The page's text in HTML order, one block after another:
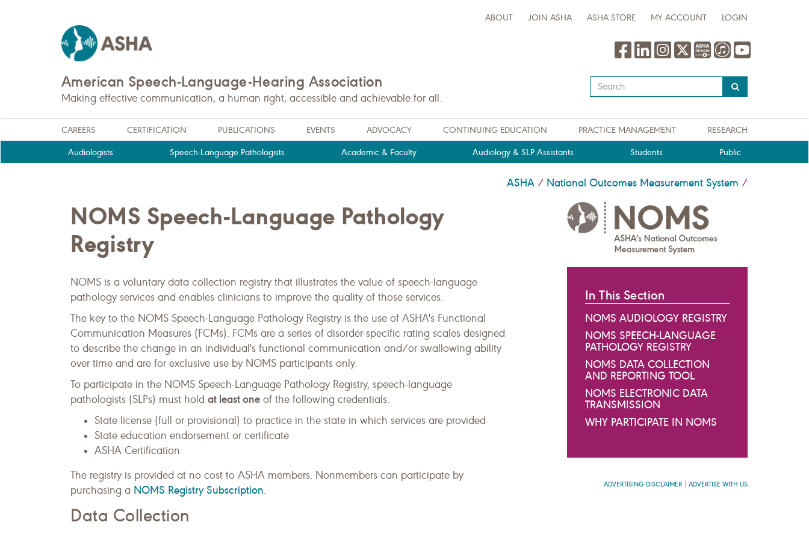
ABOUT JOIN ASHA ASHA STORE MY ACCOUNT LOGIN
American Speech-Language-Hearing Association
Making effective communication, a human right, accessible and achievable for all.
Type
your
query
here
CAREERS CERTIFICATION PUBLICATIONS EVENTS ADVOCACY CONTINUING EDUCATION PRACTICE MANAGEMENT RESEARCH
Audiologists Speech-Language Pathologists Academic & Faculty Audiology & SLP Assistants Students Public
ASHA / National Outcomes Measurement System /
NOMS Speech-Language Pathology
Registry
NOMS is a voluntary data collection registry that illustrates the value of speech-language
pathology services and enables clinicians to improve the quality of those services.
The key to the NOMS Speech-Language Pathology Registry is the use of ASHA's Functional
Communication Measures (FCMs). FCMs are a series of disorder-specific rating scales designed
to describe the change in an individual's functional communication and/or swallowing ability
over time and are for exclusive use by NOMS participants only.
To participate in the NOMS Speech-Language Pathology Registry, speech-language
pathologists (SLPs) must hold at least one of the following credentials:
State license (full or provisional) to practice in the state in which services are provided
State education endorsement or certificate
ASHA Certification
The registry is provided at no cost to ASHA members. Nonmembers can participate by
purchasing a NOMS Registry Subscription.
Data Collection
In This Section
NOMS AUDIOLOGY REGISTRY
NOMS SPEECH-LANGUAGE
PATHOLOGY REGISTRY
NOMS DATA COLLECTION
AND REPORTING TOOL
NOMS ELECTRONIC DATA
TRANSMISSION
WHY PARTICIPATE IN NOMS
ADVERTISING DISCLAIMER ADVERTISE WITH US